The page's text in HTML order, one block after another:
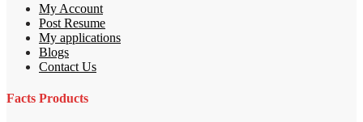
My Account
Post Resume
My applications
Blogs
Contact Us
Facts Products